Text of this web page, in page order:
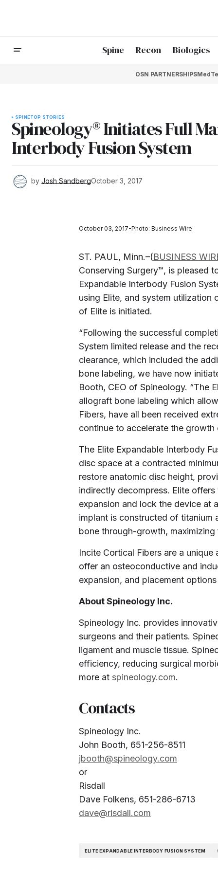
Spine Recon Biologics
OSN PARTNERSHIPS
SPINETOP STORIES
Spineology® Initiates Full
Interbody Fusion System
by Josh SandbergOctober 3, 2017
October 03, 2017-Photo: Business Wire
ST. PAUL, Minn.–(BUSINESS
Conserving Surgery™, is pleased
Expandable Interbody Fusion
using Elite, and system utilization
of Elite is initiated.
“Following the successful
System limited release and the
clearance, which included the
bone labeling, we have now
Booth, CEO of Spineology. “The
allograft bone labeling which
Fibers, have all been received
continue to accelerate the growth
The Elite Expandable Interbody
disc space at a contracted
restore anatomic disc height,
indirectly decompress. Elite
expansion and lock the device at
implant is constructed of titanium
bone through-growth, maximizing
Incite Cortical Fibers are a
offer an osteoconductive and
expansion, and placement
About Spineology Inc.
Spineology Inc. provides
surgeons and their patients.
ligament and muscle tissue.
efficiency, reducing surgical
more at spineology.com.
Contacts
Spineology Inc.
John Booth, 651-256-8511
jbooth@spineology.com
or
Risdall
Dave Folkens, 651-286-6713
dave@risdall.com
ELITE EXPANDABLE INTERBODY FUSION SYSTEM